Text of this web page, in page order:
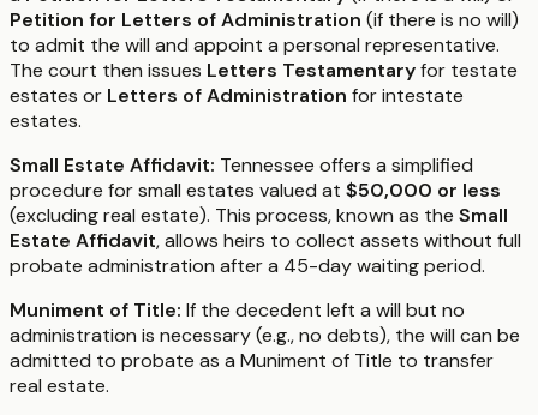
Petition for Letters of Administration (if there is no will)
to admit the will and appoint a personal representative.
The court then issues Letters Testamentaryfor testate
estates or Letters of Administration for intestate
estates.
Small Estate Affidavit: Tennessee offers a simplified
procedure for small estates valued at $50,000 or less
(excluding real estate). This process, known as the Small
Estate Affidavit, allows heirs to collect assets without full
probate administration after a 45-day waiting period.
Muniment of Title: If the decedent left a will but no
administration is necessary (e.g., no debts), the will can be
admitted to probate as a Muniment of Title to transfer
real estate.